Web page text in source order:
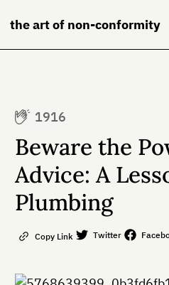
the art of non-conformity
Books
About
Contact
1916
Beware the
Advice: A
Plumbing
Copy Link Twitter